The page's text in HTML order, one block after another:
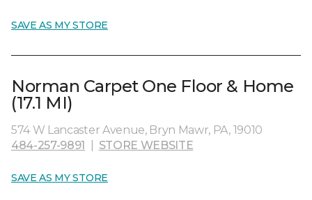
SAVE AS MY STORE
Norman Carpet One Floor & Home
(17.1 MI)
574 W Lancaster Avenue, Bryn Mawr, PA, 19010
484-257-9891
STORE WEBSITE
SAVE AS MY STORE